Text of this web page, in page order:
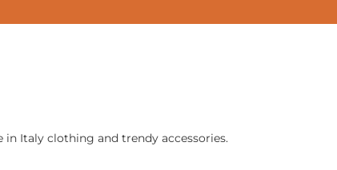
in Italy clothing and trendy accessories.